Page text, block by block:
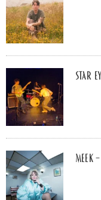
Star
MEEK